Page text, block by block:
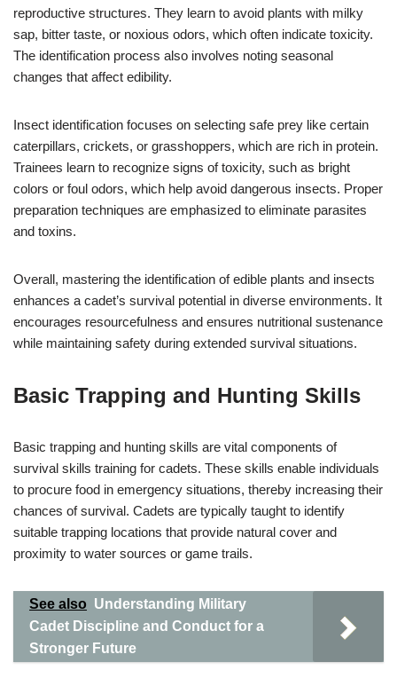
reproductive structures. They learn to avoid plants with milky
sap, bitter taste, or noxious odors, which often indicate toxicity.
The identification process also involves noting seasonal
changes that affect edibility.
Insect identification focuses on selecting safe prey like certain
caterpillars, crickets, or grasshoppers, which are rich in protein.
Trainees learn to recognize signs of toxicity, such as bright
colors or foul odors, which help avoid dangerous insects. Proper
preparation techniques are emphasized to eliminate parasites
and toxins.
Overall, mastering the identification of edible plants and insects
enhances a cadet’s survival potential in diverse environments. It
encourages resourcefulness and ensures nutritional sustenance
while maintaining safety during extended survival situations.
Basic Trapping and Hunting Skills
Basic trapping and hunting skills are vital components of
survival skills training for cadets. These skills enable individuals
to procure food in emergency situations, thereby increasing their
chances of survival. Cadets are typically taught to identify
suitable trapping locations that provide natural cover and
proximity to water sources or game trails.
See also Understanding Military
Cadet Discipline and Conduct for a
Stronger Future